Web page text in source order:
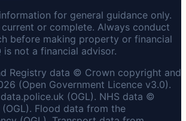
for general guidance only.
or complete. Always conduct
before making property or financial
is not a financial advisor.
Registry data © Crown copyright and
(Open Government Licence v3.0).
(OGL). NHS data ©
Flood data from the